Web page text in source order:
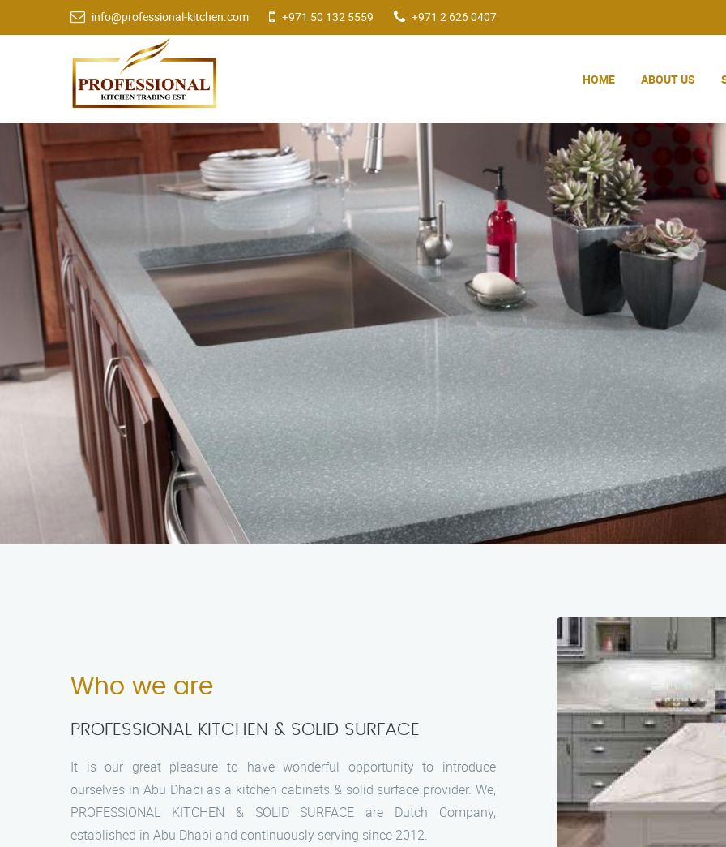
info@professional-kitchen.com +971 50 132 5559 +971 2 626 0407
HOME ABOUT US
Who we are
PROFESSIONAL KITCHEN & SOLID SURFACE
It is our great pleasure to have wonderful opportunity to introduce
ourselves in Abu Dhabi as a kitchen cabinets & solid surface provider. We,
PROFESSIONAL KITCHEN & SOLID SURFACE are Dutch Company,
established in Abu Dhabi and continuously serving since 2012.